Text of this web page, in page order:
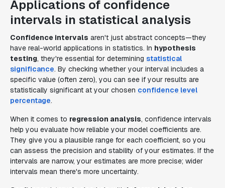
Applications of confidence
intervals in statistical analysis
Confidence intervals aren't just abstract concepts—they
have real-world applications in statistics. In hypothesis
testing, they're essential for determining statistical
significance. By checking whether your interval includes a
specific value (often zero), you can see if your results are
statistically significant at your chosen confidence level
percentage.
When it comes to regression analysis, confidence intervals
help you evaluate how reliable your model coefficients are.
They give you a plausible range for each coefficient, so you
can assess the precision and stability of your estimates. If the
intervals are narrow, your estimates are more precise; wider
intervals mean there's more uncertainty.